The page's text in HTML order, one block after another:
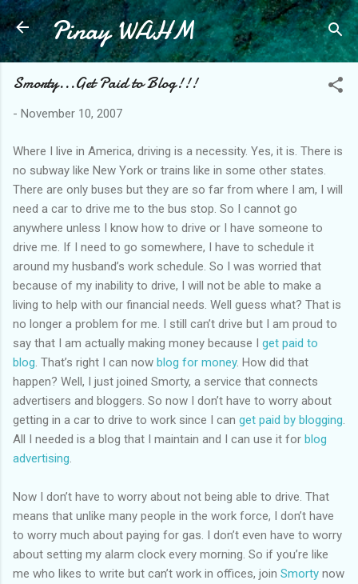
Skip to main content
Pinay WAHM
Smorty...Get Paid to Blog!!!
- November 10, 2007
Where I live in America, driving is a necessity. Yes, it is. There is
no subway like New York or trains like in some other states.
There are only buses but they are so far from where I am, I will
need a car to drive me to the bus stop. So I cannot go
anywhere unless I know how to drive or I have someone to
drive me. If I need to go somewhere, I have to schedule it
around my husband’s work schedule. So I was worried that
because of my inability to drive, I will not be able to make a
living to help with our financial needs. Well guess what? That is
no longer a problem for me. I still can’t drive but I am proud to
say that I am actually making money because I get paid to
blog . That’s right I can now blog for money. How did that
happen? Well, I just joined Smorty, a service that connects
advertisers and bloggers. So now I don’t have to worry about
getting in a car to drive to work since I can get paid by blogging
All I needed is a blog that I maintain and I can use it for blog
advertising
Now I don’t have to worry about not being able to drive. That
means that unlike many people in the work force, I don’t have
to worry much about paying for gas. I don’t even have to worry
about setting my alarm clock every morning. So if you’re like
me who likes to write but can’t work in offices, join Smorty now